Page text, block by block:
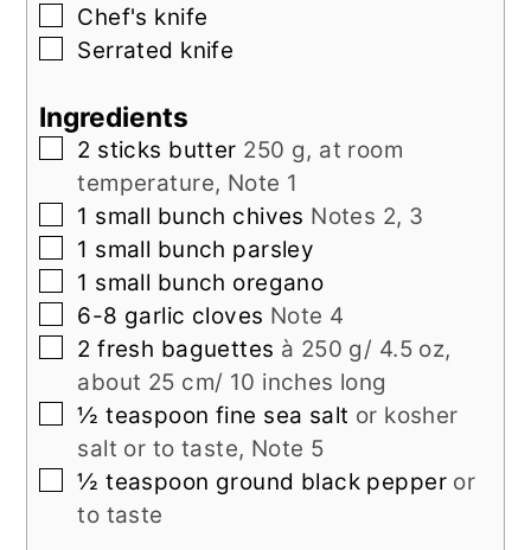
▢
Chef's knife
▢
Serrated knife
Ingredients
▢
2 sticks butter 250 g, at room
temperature, Note 1
▢
1 small bunch chives Notes 2, 3
▢
1 small bunch parsley
▢
1 small bunch oregano
▢
6-8 garlic cloves Note 4
▢
2 fresh baguettes à 250 g/ 4.5 oz,
about 25 cm/ 10 inches long
▢
½ teaspoon fine sea salt or kosher
salt or to taste, Note 5
▢
½ teaspoon ground black pepper or
to taste